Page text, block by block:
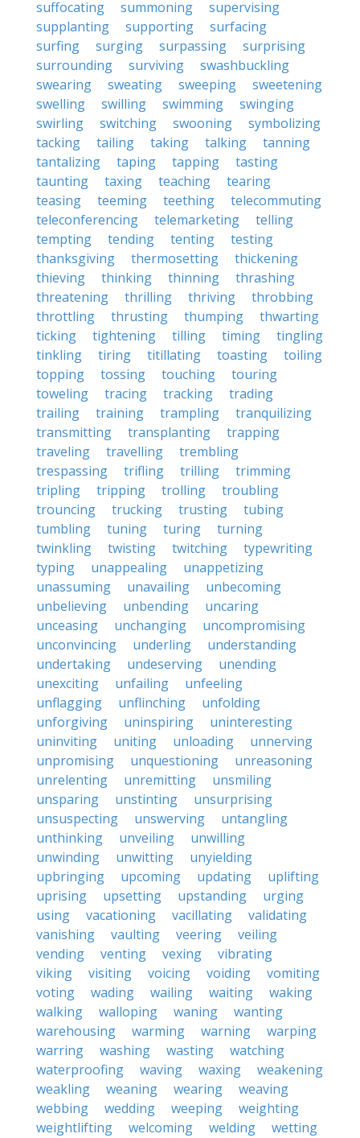
suffocating
summoning
supervising
supplanting
supporting
surfacing
surfing
surging surpassing
surprising
surrounding
surviving
swashbuckling
swearing
sweating sweeping
sweetening
swelling
swilling swimming
swinging
swirling
switching swooning
symbolizing
tacking
tailing taking talking
tanning
tantalizing
taping tapping
tasting
taunting
taxing teaching
tearing
teasing
teeming teething
telecommuting
teleconferencing
telemarketing
telling
tempting
tending tenting
testing
thanksgiving
thermosetting
thickening
thieving
thinking thinning
thrashing
threatening
thrilling thriving
throbbing
throttling
thrusting thumping
thwarting
ticking
tightening tilling timing
tingling
tinkling
tiring titillating toasting
toiling
topping
tossing touching
touring
toweling
tracing tracking
trading
trailing
training trampling
tranquilizing
transmitting
transplanting
trapping
traveling
travelling
trembling
trespassing
trifling trilling
trimming
tripling
tripping trolling
troubling
trouncing
trucking trusting
tubing
tumbling
tuning turing
turning
twinkling
twisting twitching
typewriting
typing
unappealing
unappetizing
unassuming
unavailing
unbecoming
unbelieving
unbending
uncaring
unceasing
unchanging
uncompromising
unconvincing
underling
understanding
undertaking
undeserving
unending
unexciting
unfailing
unfeeling
unflagging
unflinching
unfolding
unforgiving
uninspiring
uninteresting
uninviting
uniting unloading
unnerving
unpromising
unquestioning
unreasoning
unrelenting
unremitting
unsmiling
unsparing
unstinting
unsurprising
unsuspecting
unswerving
untangling
unthinking
unveiling
unwilling
unwinding
unwitting
unyielding
upbringing
upcoming updating
uplifting
uprising
upsetting upstanding
urging
using
vacationing vacillating
validating
vanishing
vaulting veering
veiling
vending
venting vexing
vibrating
viking
visiting voicing voiding
vomiting
voting
wading wailing waiting
waking
walking
walloping waning
wanting
warehousing
warming warning
warping
warring
washing wasting
watching
waterproofing
waving waxing
weakening
weakling
weaning wearing
weaving
webbing
wedding weeping
weighting
weightlifting
welcoming welding wetting